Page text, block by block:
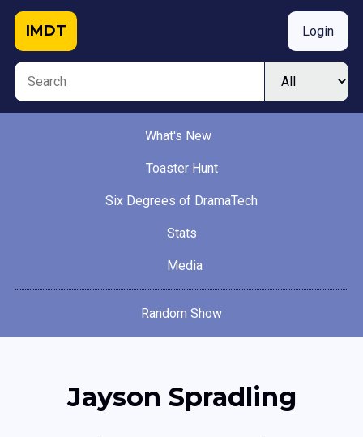
IMDT Login
What's New
Toaster Hunt
Six Degrees of DramaTech
Stats
Media
Random Show
Jayson Spradling